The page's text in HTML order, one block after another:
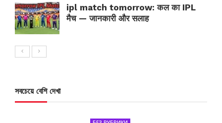
ipl match tomorrow: कल का IPL
मैच — जानकारी और सलाह
সবচেয়ে বেশি দেখা